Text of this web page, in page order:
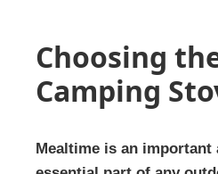
Choosing
Camping
Mealtime is an important